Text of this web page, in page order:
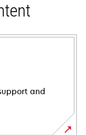
and